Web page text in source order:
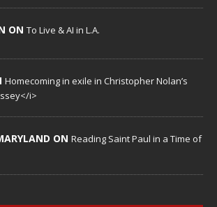
ON To Live & AI in L.A.
Homecoming in exile in Christopher Nolan’s
i>
ON Reading Saint Paul in a Time of